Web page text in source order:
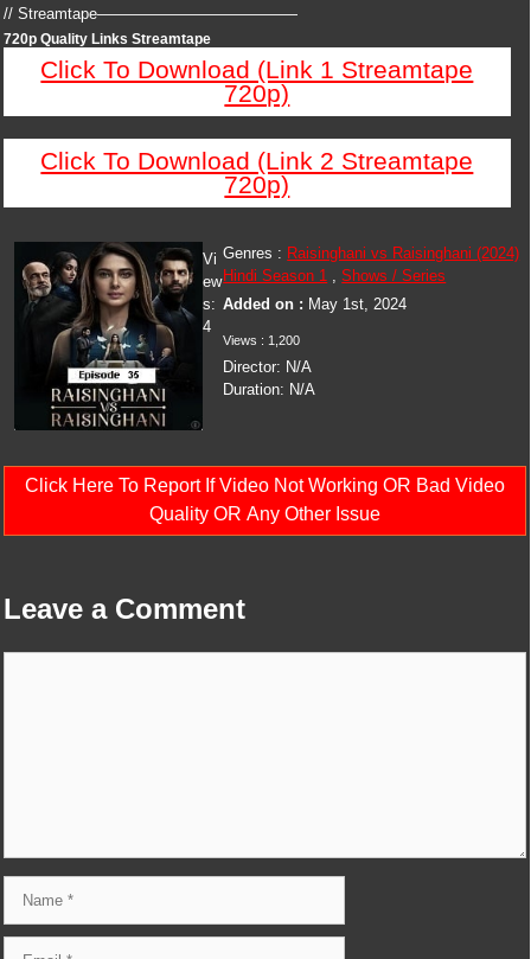
// Streamtape—————————————
720p Quality Links Streamtape
Click To Download (Link 1 Streamtape
720p)
Click To Download (Link 2 Streamtape
720p)
Genres : Raisinghani vs Raisinghani (2024)
Hindi Season 1 ,Shows / Series
Added on : May 1st, 2024
Views : 1,200
Director: N/A
Duration: N/A
Vi
ew
s:
4
Click Here To Report If Video Not Working OR Bad Video
Quality OR Any Other Issue
Leave a Comment